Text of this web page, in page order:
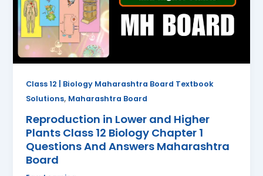
Class 12 | Biology Maharashtra Board Textbook
Solutions, Maharashtra Board
Reproduction in Lower and Higher
Plants Class 12 Biology Chapter 1
Questions And Answers Maharashtra
Board
Plants
Class
12
Biology
Chapter
Answers
Maharashtra
Board